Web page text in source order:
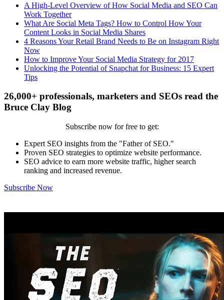
A High-Level Overview of How Social Media and SEO Can
Work Together
What Are Social Meta Tags? How to Control How Your
Content Looks in Social Media Shares
4 Reasons Your Retail Brand Needs to Be on Instagram Right
Now
How to Improve Your Social Media Strategy for 2017
Unlocking the Potential of Snapchat for Business: 15 Expert
Tips
26,000+ professionals, marketers and SEOs read the
Bruce Clay Blog
Subscribe now for free to get:
Expert SEO insights from the "Father of SEO."
Proven SEO strategies to optimize website performance.
SEO advice to earn more website traffic, higher search
ranking and increased revenue.
Subscribe Now